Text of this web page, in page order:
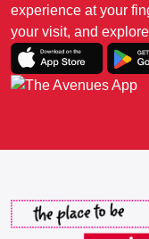
experience at your
your visit, and